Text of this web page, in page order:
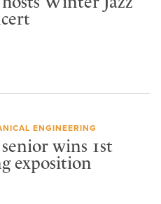
ENGINEERING
wins 1st
exposition